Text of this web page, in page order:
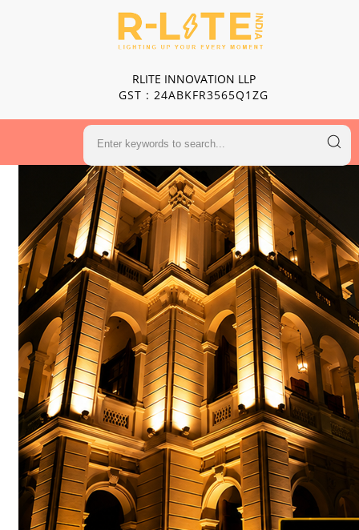
RLITE INNOVATION LLP
GST : 24ABKFR3565Q1ZG